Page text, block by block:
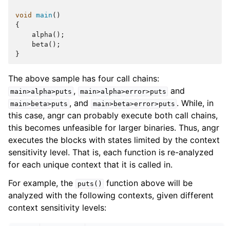
void main ()
{
alpha ();
beta ();
}
The above sample has four call chains:
main>alpha>puts , main>alpha>error>puts and
main>beta>puts , and main>beta>error>puts . While, in
this case, angr can probably execute both call chains,
this becomes unfeasible for larger binaries. Thus, angr
executes the blocks with states limited by the context
sensitivity level. That is, each function is re-analyzed
for each unique context that it is called in.
For example, the
puts()
function above will be
analyzed with the following contexts, given different
context sensitivity levels: